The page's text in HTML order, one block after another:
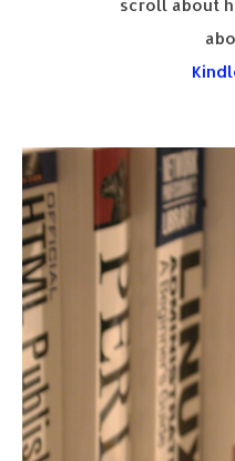
scroll about